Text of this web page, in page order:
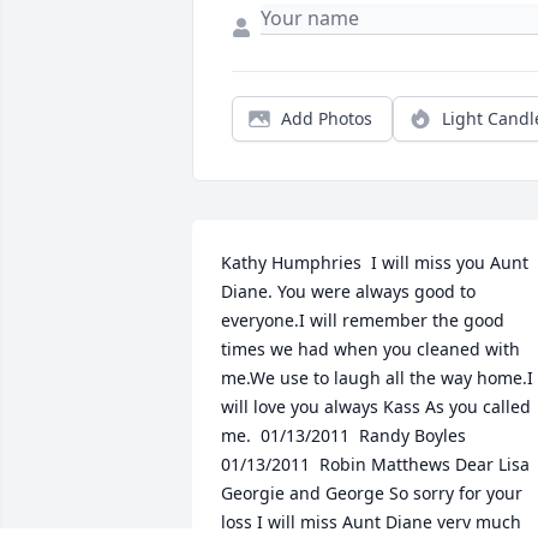
Add Photos Light
Kathy Humphries  I will miss you Aunt
Diane. You were always good to
everyone.I will remember the good
times we had when you cleaned with
me.We use to laugh all the way home.I
will love you always Kass As you called
me.  01/13/2011  Randy Boyles
01/13/2011  Robin Matthews Dear Lisa
Georgie and George So sorry for your
loss I will miss Aunt Diane very much